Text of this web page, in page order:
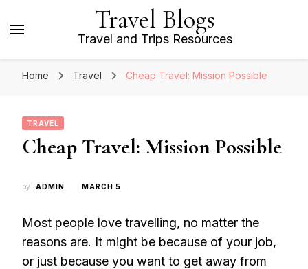
Travel Blogs
Travel and Trips Resources
Home Travel Cheap Travel: Mission Possible
TRAVEL
Cheap Travel: Mission Possible
by ADMIN MARCH 5
Most people love travelling, no matter the
reasons are. It might be because of your job,
or just because you want to get away from